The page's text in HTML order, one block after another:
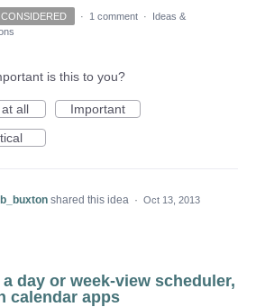
· 1 comment ·
Ideas &
is this to you?
all
Important
shared this idea · Oct 13, 2013
a day or week-view scheduler,
calendar apps